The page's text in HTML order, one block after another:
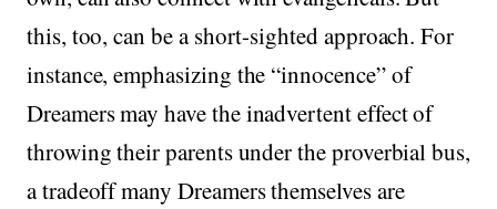
this, too, can be a short-sighted approach. For
instance, emphasizing the “innocence” of
Dreamers may have the inadvertent effect of
throwing their parents under the proverbial bus,
a tradeoff many Dreamers themselves are